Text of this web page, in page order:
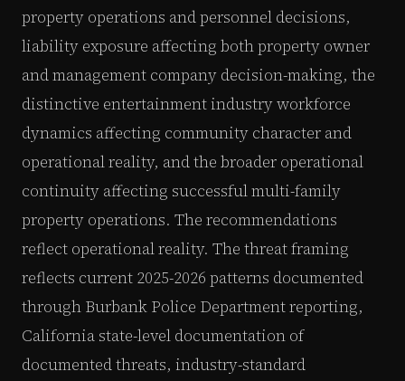
property operations and personnel decisions,
liability exposure affecting both property owner
and management company decision-making, the
distinctive entertainment industry workforce
dynamics affecting community character and
operational reality, and the broader operational
continuity affecting successful multi-family
property operations. The recommendations
reflect operational reality. The threat framing
reflects current 2025-2026 patterns documented
through Burbank Police Department reporting,
California state-level documentation of
documented threats, industry-standard